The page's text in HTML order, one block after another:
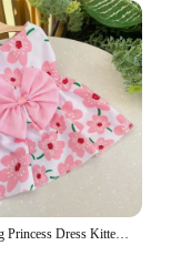
Summer Dog Princess Dress Kitten Pet Skirt Cute Printed Bow Lace Dog Dresses for Small Medium Puppies Poodle Chihuahua Apparel